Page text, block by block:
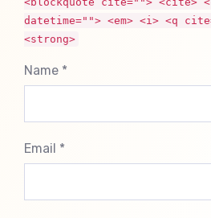
datetime=""> <em> <i> <q
<strong>
Name *
Email *